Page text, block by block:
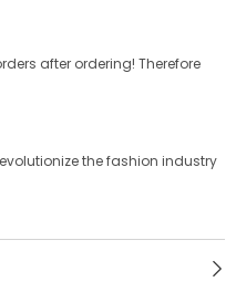
after ordering! Therefore
the fashion industry